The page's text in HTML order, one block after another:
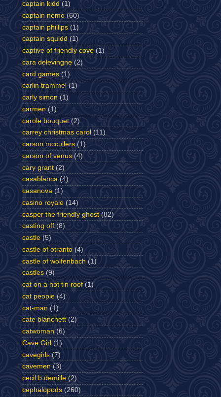
captain kidd (1)
captain nemo (60)
captain phillips (1)
captain squidd (1)
captive of friendly cove (1)
cara delevingne (2)
card games (1)
carlin trammel (1)
carly simon (1)
carmen (1)
carole bouquet (2)
carrey christmas carol (11)
carson mccullers (1)
carson of venus (4)
cary grant (2)
casablanca (4)
casanova (1)
casino royale (14)
casper the friendly ghost (82)
casting off (8)
castle (5)
castle of otranto (4)
castle of wolfenbach (1)
castles (9)
cat on a hot tin roof (1)
cat people (4)
cat-man (1)
cate blanchett (2)
catwoman (6)
Cave Girl (1)
cavegirls (7)
cavemen (3)
cecil b demille (2)
cephalopods (260)